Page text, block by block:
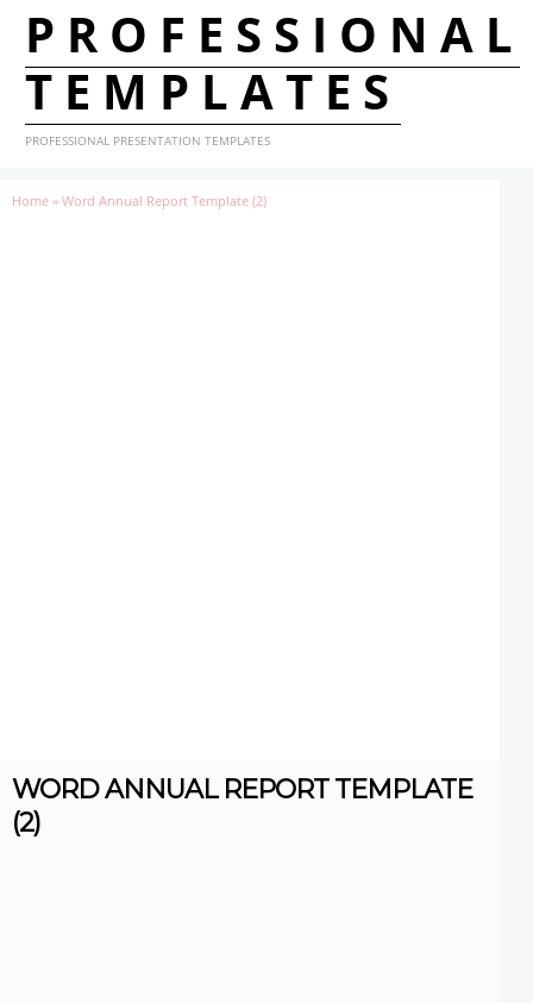
PROFESSIONAL
TEMPLATES
PROFESSIONAL PRESENTATION TEMPLATES
Home » Word Annual Report Template (2)
WORD ANNUAL REPORT TEMPLATE
(2)